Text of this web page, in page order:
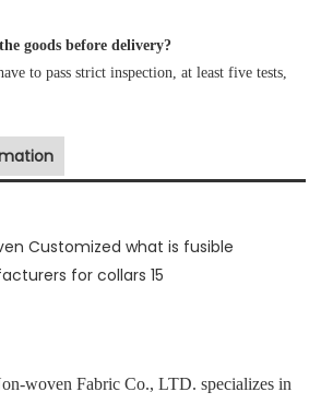
goods before delivery?
to pass strict inspection, at least five tests,
woven Fabric Co., LTD. specializes in